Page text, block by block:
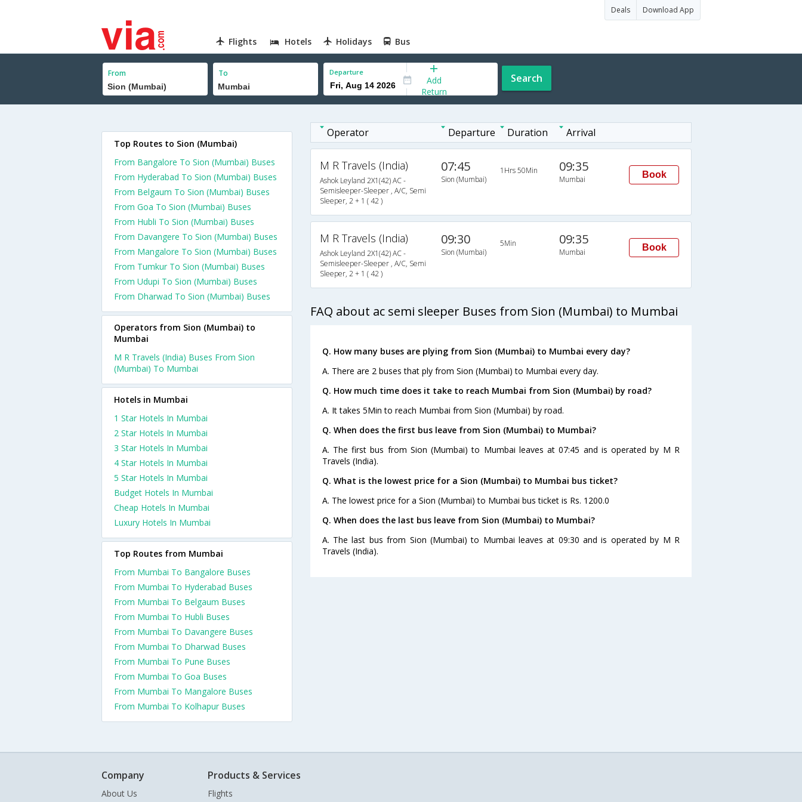
Deals Download App
Flights Hotels Holidays Bus
From To Departure
Add
Return
Search
Operator Departure Duration Arrival
M R Travels (India)
Ashok Leyland 2X1(42) AC -
Semisleeper-Sleeper , A/C, Semi
Sleeper, 2 + 1 ( 42 )
07:45
Sion (Mumbai)
1Hrs 50Min 09:35
Mumbai Book
M R Travels (India)
Ashok Leyland 2X1(42) AC -
Semisleeper-Sleeper , A/C, Semi
Sleeper, 2 + 1 ( 42 )
09:30
Sion (Mumbai)
5Min 09:35
Mumbai Book
FAQ about ac semi sleeper Buses from Sion (Mumbai) to Mumbai
Q. How many buses are plying from Sion (Mumbai) to Mumbai every day?
A. There are 2 buses that ply from Sion (Mumbai) to Mumbai every day.
Q. How much time does it take to reach Mumbai from Sion (Mumbai) by road?
A. It takes 5Min to reach Mumbai from Sion (Mumbai) by road.
Q. When does the first bus leave from Sion (Mumbai) to Mumbai?
A. The first bus from Sion (Mumbai) to Mumbai leaves at 07:45 and is operated by M R
Travels (India).
Q. What is the lowest price for a Sion (Mumbai) to Mumbai bus ticket?
A. The lowest price for a Sion (Mumbai) to Mumbai bus ticket is Rs. 1200.0
Q. When does the last bus leave from Sion (Mumbai) to Mumbai?
A. The last bus from Sion (Mumbai) to Mumbai leaves at 09:30 and is operated by M R
Travels (India).
Top Routes to Sion (Mumbai)
From Bangalore To Sion (Mumbai) Buses
From Hyderabad To Sion (Mumbai) Buses
From Belgaum To Sion (Mumbai) Buses
From Goa To Sion (Mumbai) Buses
From Hubli To Sion (Mumbai) Buses
From Davangere To Sion (Mumbai) Buses
From Mangalore To Sion (Mumbai) Buses
From Tumkur To Sion (Mumbai) Buses
From Udupi To Sion (Mumbai) Buses
From Dharwad To Sion (Mumbai) Buses
Operators from Sion (Mumbai) to
Mumbai
M R Travels (India) Buses From Sion
(Mumbai) To Mumbai
Hotels in Mumbai
1 Star Hotels In Mumbai
2 Star Hotels In Mumbai
3 Star Hotels In Mumbai
4 Star Hotels In Mumbai
5 Star Hotels In Mumbai
Budget Hotels In Mumbai
Cheap Hotels In Mumbai
Luxury Hotels In Mumbai
Top Routes from Mumbai
From Mumbai To Bangalore Buses
From Mumbai To Hyderabad Buses
From Mumbai To Belgaum Buses
From Mumbai To Hubli Buses
From Mumbai To Davangere Buses
From Mumbai To Dharwad Buses
From Mumbai To Pune Buses
From Mumbai To Goa Buses
From Mumbai To Mangalore Buses
From Mumbai To Kolhapur Buses
Company
About Us
Products & Services
Flights